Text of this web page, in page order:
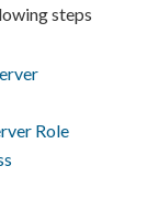
steps
Role